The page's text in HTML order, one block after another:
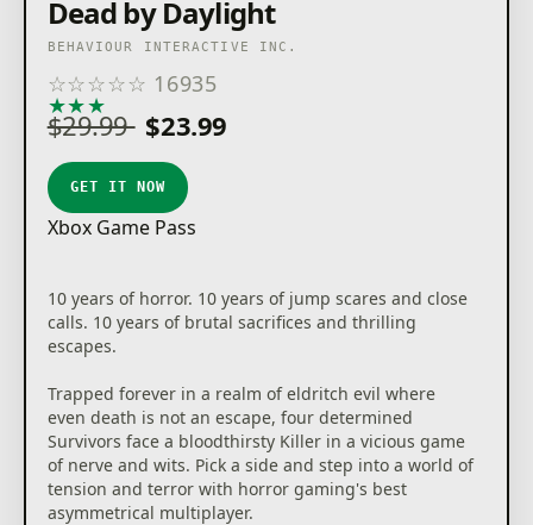
Dead by Daylight
BEHAVIOUR INTERACTIVE INC.
☆☆☆☆☆ 16935
★★★
$29.99 $23.99
GET IT NOW
Xbox Game Pass
10 years of horror. 10 years of jump scares and close
calls. 10 years of brutal sacrifices and thrilling
escapes.
Trapped forever in a realm of eldritch evil where
even death is not an escape, four determined
Survivors face a bloodthirsty Killer in a vicious game
of nerve and wits. Pick a side and step into a world of
tension and terror with horror gaming's best
asymmetrical multiplayer.